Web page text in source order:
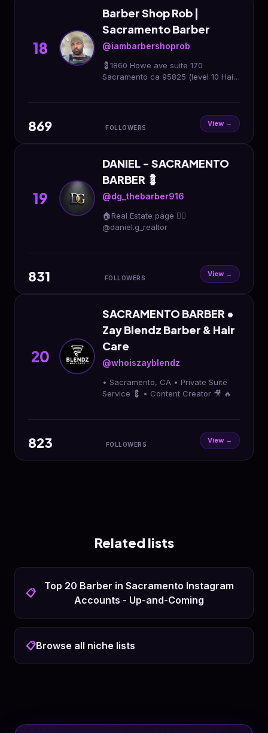
18
Barber Shop Rob |
Sacramento Barber
@iambarbershoprob
💈1860 Howe ave suite 170
Sacramento ca 95825 (level 10 Hair
869 FOLLOWERS View →
19
DANIEL - SACRAMENTO
BARBER 💈
@dg_thebarber916
🏠Real Estate page 👉🏼
@daniel.g_realtor
831 FOLLOWERS View →
20
SACRAMENTO BARBER •
Zay Blendz Barber & Hair
Care
@whoiszayblendz
• Sacramento, CA • Private Suite
Service 💈 • Content Creator 🎥 🔥
823 FOLLOWERS View →
Related lists
📋
Top 20 Barber in Sacramento Instagram
Accounts - Up-and-Coming
📋Browse all niche lists